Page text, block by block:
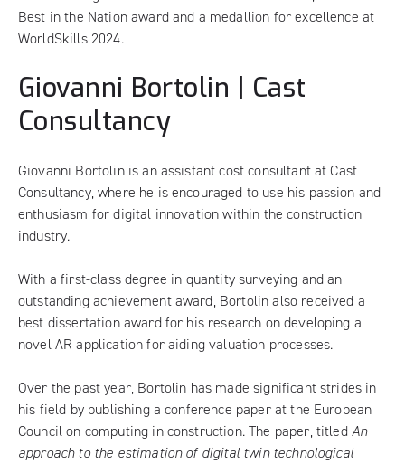
Best in the Nation award and a medallion for excellence at
WorldSkills 2024.
Giovanni Bortolin | Cast
Consultancy
Giovanni Bortolin is an assistant cost consultant at Cast
Consultancy, where he is encouraged to use his passion and
enthusiasm for digital innovation within the construction
industry.
With a first-class degree in quantity surveying and an
outstanding achievement award, Bortolin also received a
best dissertation award for his research on developing a
novel AR application for aiding valuation processes.
Over the past year, Bortolin has made significant strides in
his field by publishing a conference paper at the European
Council on computing in construction. The paper, titled An
approach to the estimation of digital twin technological